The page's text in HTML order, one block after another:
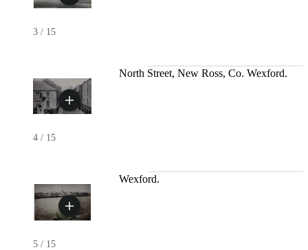
3 / 15
4 / 15
North Street, New Ross, Co. Wexford.
5 / 15
Wexford.